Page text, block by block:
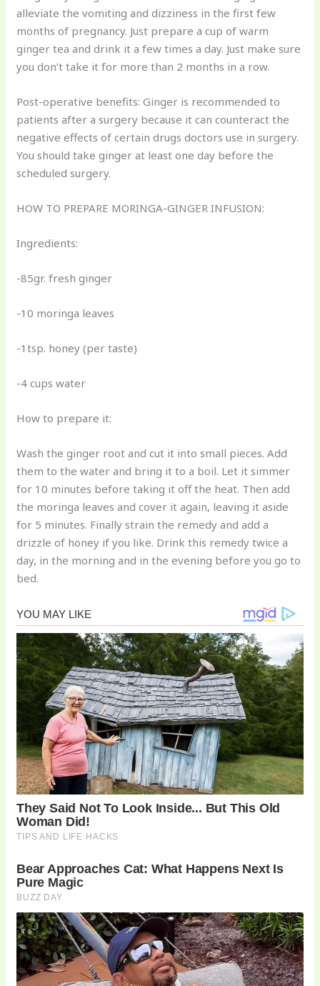
alleviate the vomiting and dizziness in the first few
months of pregnancy. Just prepare a cup of warm
ginger tea and drink it a few times a day. Just make sure
you don’t take it for more than 2 months in a row.
Post-operative benefits: Ginger is recommended to
patients after a surgery because it can counteract the
negative effects of certain drugs doctors use in surgery.
You should take ginger at least one day before the
scheduled surgery.
HOW TO PREPARE MORINGA-GINGER INFUSION:
Ingredients:
-85gr. fresh ginger
-10 moringa leaves
-1tsp. honey (per taste)
-4 cups water
How to prepare it:
Wash the ginger root and cut it into small pieces. Add
them to the water and bring it to a boil. Let it simmer
for 10 minutes before taking it off the heat. Then add
the moringa leaves and cover it again, leaving it aside
for 5 minutes. Finally strain the remedy and add a
drizzle of honey if you like. Drink this remedy twice a
day, in the morning and in the evening before you go to
bed.